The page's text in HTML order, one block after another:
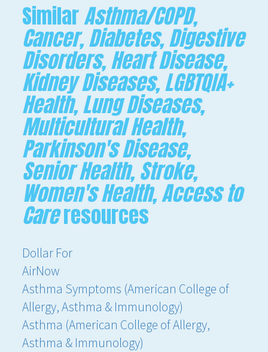
SimilarAsthma/COPD,
Cancer, Diabetes, Digestive
Disorders, Heart Disease,
Kidney Diseases, LGBTQIA+
Health, Lung Diseases,
Multicultural Health,
Parkinson's Disease,
Senior Health, Stroke,
Women's Health, Access to
Careresources
Dollar For
AirNow
Asthma Symptoms (American College of
Allergy, Asthma & Immunology)
Asthma (American College of Allergy,
Asthma & Immunology)